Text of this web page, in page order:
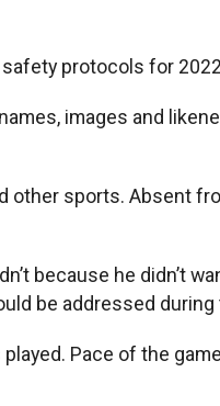
protocols for
images and
other sports. Absent
because he didn’t
be addressed
Pace of the